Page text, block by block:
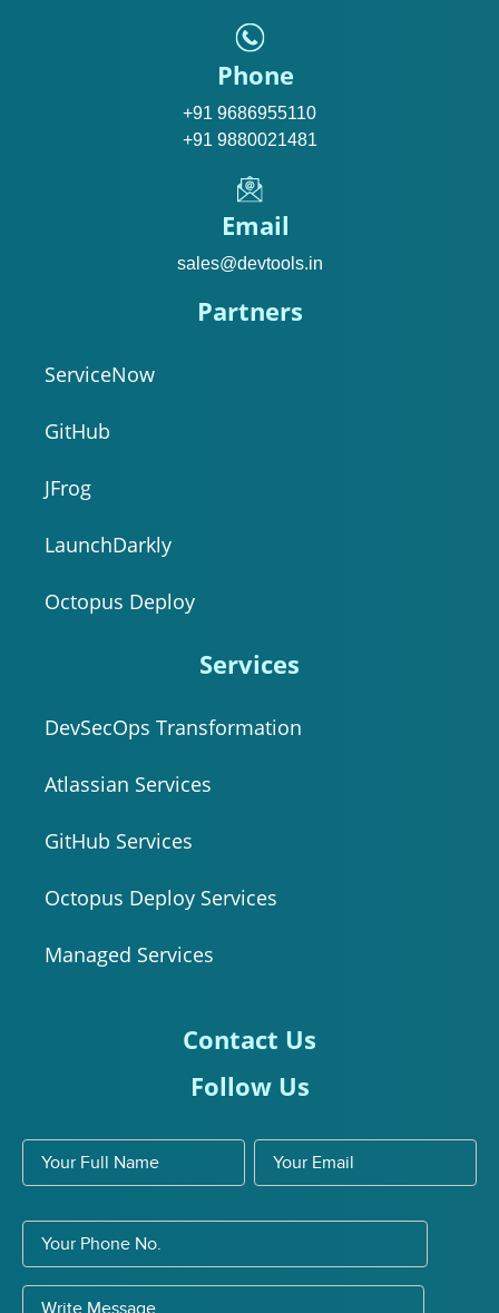
Phone
+91 9686955110
+91 9880021481
Email
sales@devtools.in
Partners
ServiceNow
GitHub
JFrog
LaunchDarkly
Octopus Deploy
Services
DevSecOps Transformation
Atlassian Services
GitHub Services
Octopus Deploy Services
Managed Services
Contact Us
Follow Us